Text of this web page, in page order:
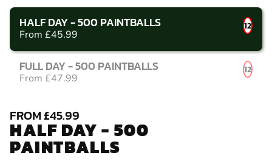
HALF DAY - 500 PAINTBALLS
From £45.99
12
FULL DAY - 500 PAINTBALLS
From £47.99
12
FROM £45.99
HALF DAY - 500
PAINTBALLS